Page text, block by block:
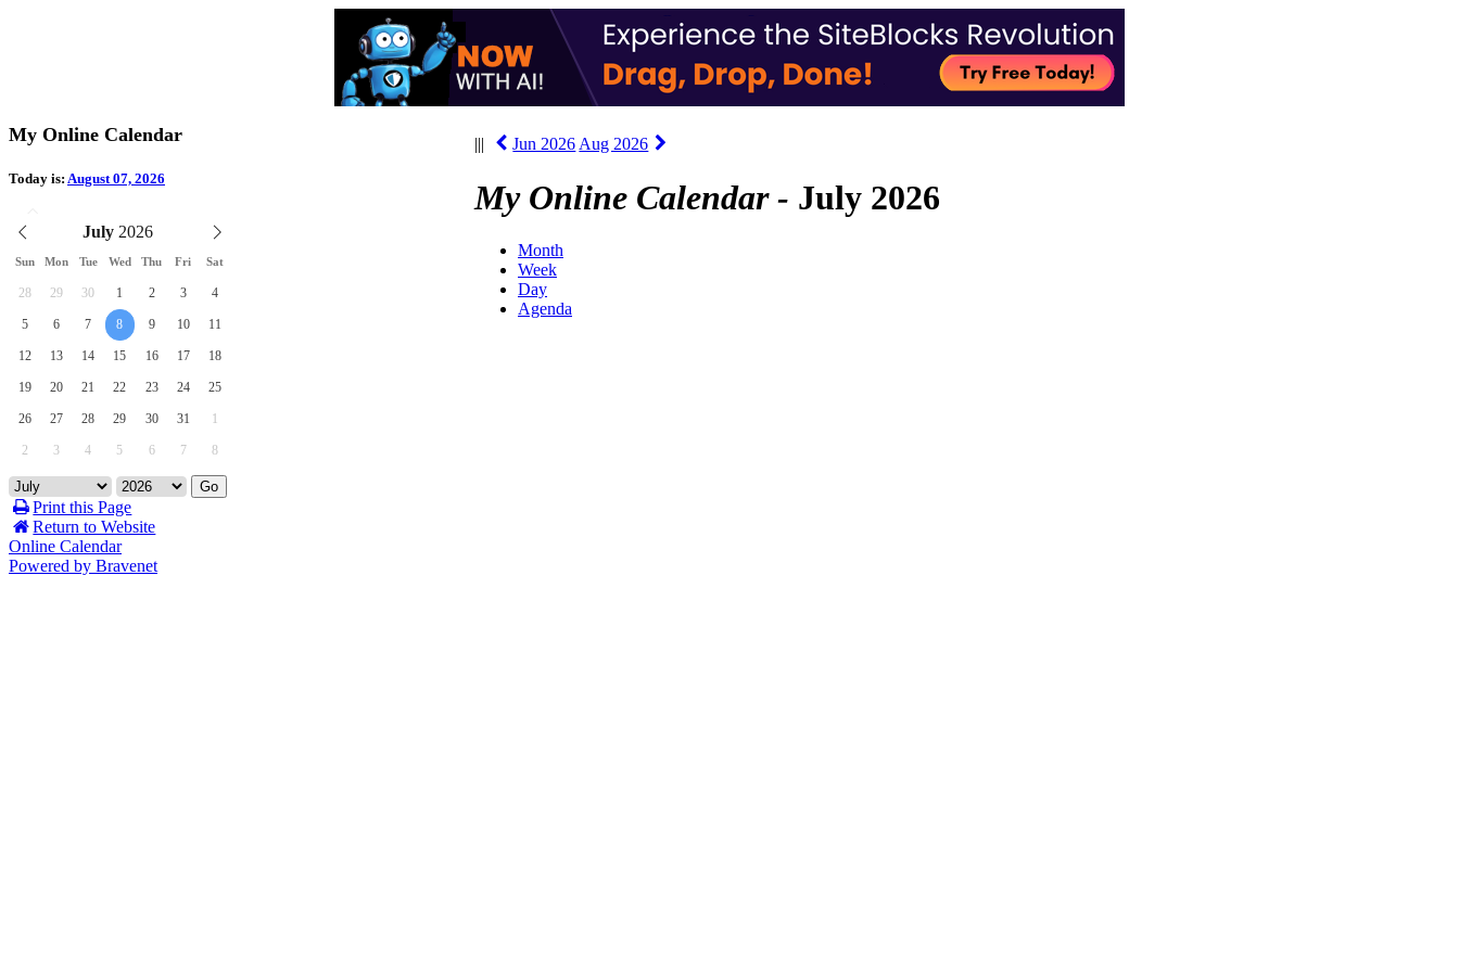
My Online Calendar
Today is: August 07, 2026
July
Sun Mon Tue Wed Thu Fri Sat
28 29 30 1 2 3 4
5 6 7 8 9 10 11
12 13 14 15 16 17 18
19 20 21 22 23 24 25
26 27 28 29 30 31 1
2 3 4 5 6 7 8
Go
Print this Page
Return to Website
Online Calendar
Powered by Bravenet
||| Jun 2026 Aug 2026
My Online Calendar - July 2026
Month
Week
Day
Agenda